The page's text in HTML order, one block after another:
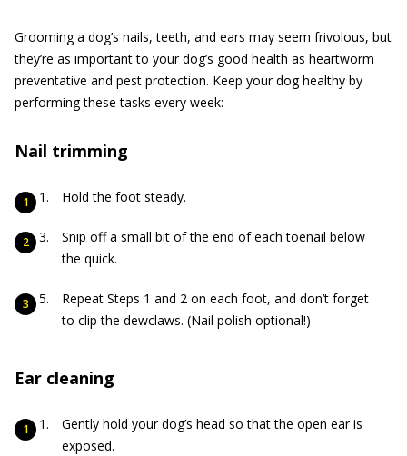
Grooming a dog’s nails, teeth, and ears may seem frivolous, but
they’re as important to your dog’s good health as heartworm
preventative and pest protection. Keep your dog healthy by
performing these tasks every week:
Nail trimming
Hold the foot steady.
Snip off a small bit of the end of each toenail below
the quick.
Repeat Steps 1 and 2 on each foot, and don’t forget
to clip the dewclaws. (Nail polish optional!)
Ear cleaning
Gently hold your dog’s head so that the open ear is
exposed.